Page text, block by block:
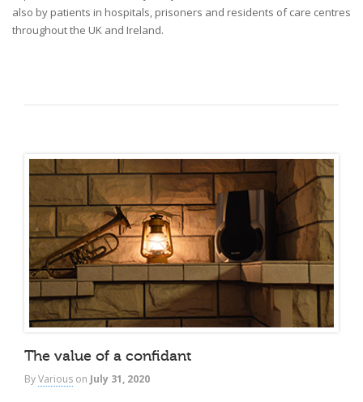
also by patients in hospitals, prisoners and residents of care centres
throughout the UK and Ireland.
The value of a confidant
ByVarious on July 31, 2020